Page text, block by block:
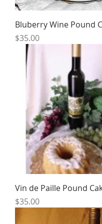
Bluberry Wine Pound
Price
$35.00
Vin de Paille Pound
Price
$35.00